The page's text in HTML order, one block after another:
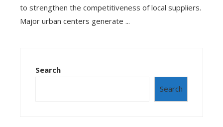
to strengthen the competitiveness of local suppliers.
Major urban centers generate ...
Search
Search